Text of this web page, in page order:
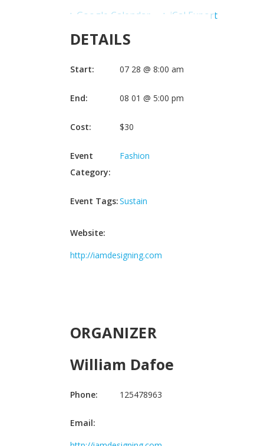
+ Google Calendar + iCal Export
DETAILS
Start: 07 28 @ 8:00 am
End: 08 01 @ 5:00 pm
Cost: $30
Event
Category:
Fashion
Event Tags:Sustain
Website:
http://iamdesigning.com
ORGANIZER
William Dafoe
Phone: 125478963
Email: